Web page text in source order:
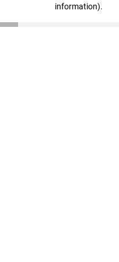
information).